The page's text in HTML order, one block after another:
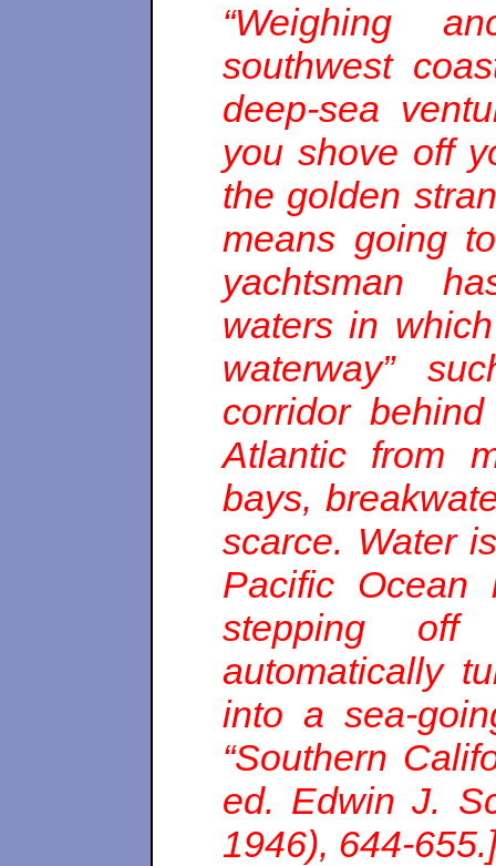
“Weighing
southwest
deep-sea
you shove off
the golden
means going
yachtsman
waters in
waterway”
corridor
Atlantic from
bays,
scarce. Water
Pacific Ocean
stepping
automatically
into a sea-
“Southern
ed. Edwin J.
1946), 644-655.]